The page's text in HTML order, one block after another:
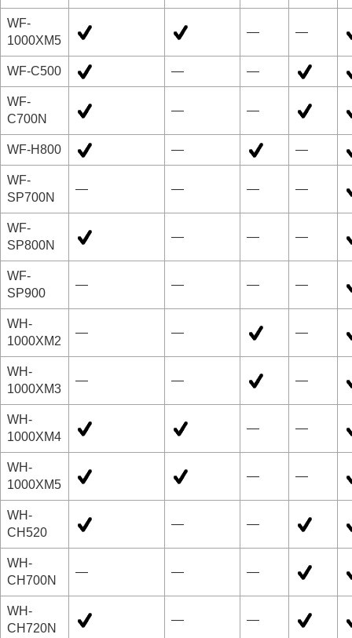
WF-
1000XM5
— —
WF-C500 — —
WF-
C700N
— —
WF-H800 — —
WF-
SP700N
— — — —
WF-
SP800N
— — —
WF-
SP900
— — — —
WH-
1000XM2
— — —
WH-
1000XM3
— — —
WH-
1000XM4
— —
WH-
1000XM5
— —
WH-
CH520
— —
WH-
CH700N
— — —
WH-
CH720N
— —